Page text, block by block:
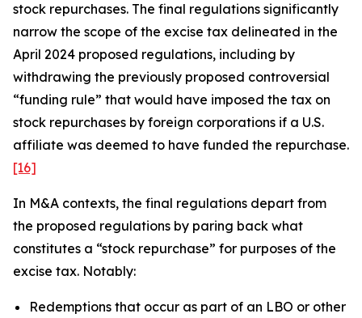
stock repurchases. The final regulations significantly
narrow the scope of the excise tax delineated in the
April 2024 proposed regulations, including by
withdrawing the previously proposed controversial
“funding rule” that would have imposed the tax on
stock repurchases by foreign corporations if a U.S.
affiliate was deemed to have funded the repurchase.
[16]
In M&A contexts, the final regulations depart from
the proposed regulations by paring back what
constitutes a “stock repurchase” for purposes of the
excise tax. Notably:
Redemptions that occur as part of an LBO or other